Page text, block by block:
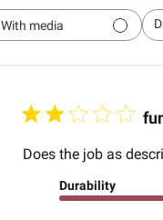
With media
Does the job as
Durability